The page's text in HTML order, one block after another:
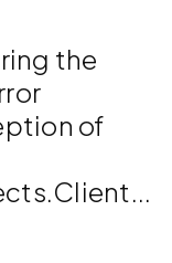
the
of